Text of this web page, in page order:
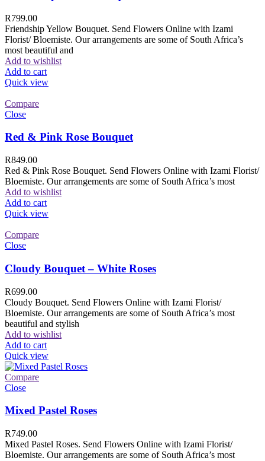
R799.00
Friendship Yellow Bouquet. Send Flowers Online with Izami
Florist/ Bloemiste. Our arrangements are some of South Africa’s
most beautiful and
Add to wishlist
Add to cart
Quick view
Compare
Close
Red & Pink Rose Bouquet
R849.00
Red & Pink Rose Bouquet. Send Flowers Online with Izami Florist/
Bloemiste. Our arrangements are some of South Africa’s most
Add to wishlist
Add to cart
Quick view
Compare
Close
Cloudy Bouquet – White Roses
R699.00
Cloudy Bouquet. Send Flowers Online with Izami Florist/
Bloemiste. Our arrangements are some of South Africa’s most
beautiful and stylish
Add to wishlist
Add to cart
Quick view
Compare
Close
Mixed Pastel Roses
R749.00
Mixed Pastel Roses. Send Flowers Online with Izami Florist/
Bloemiste. Our arrangements are some of South Africa’s most